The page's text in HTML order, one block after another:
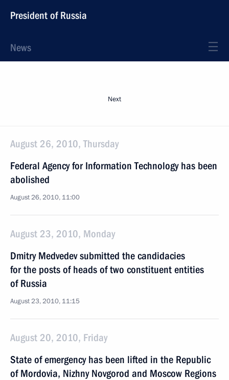
President of Russia
News
Next
August 26, 2010, Thursday
Federal Agency for Information Technology has been
abolished
August 26, 2010, 11:00
August 23, 2010, Monday
Dmitry Medvedev submitted the candidacies
for the posts of heads of two constituent entities
of Russia
August 23, 2010, 11:15
August 20, 2010, Friday
State of emergency has been lifted in the Republic
of Mordovia, Nizhny Novgorod and Moscow Regions